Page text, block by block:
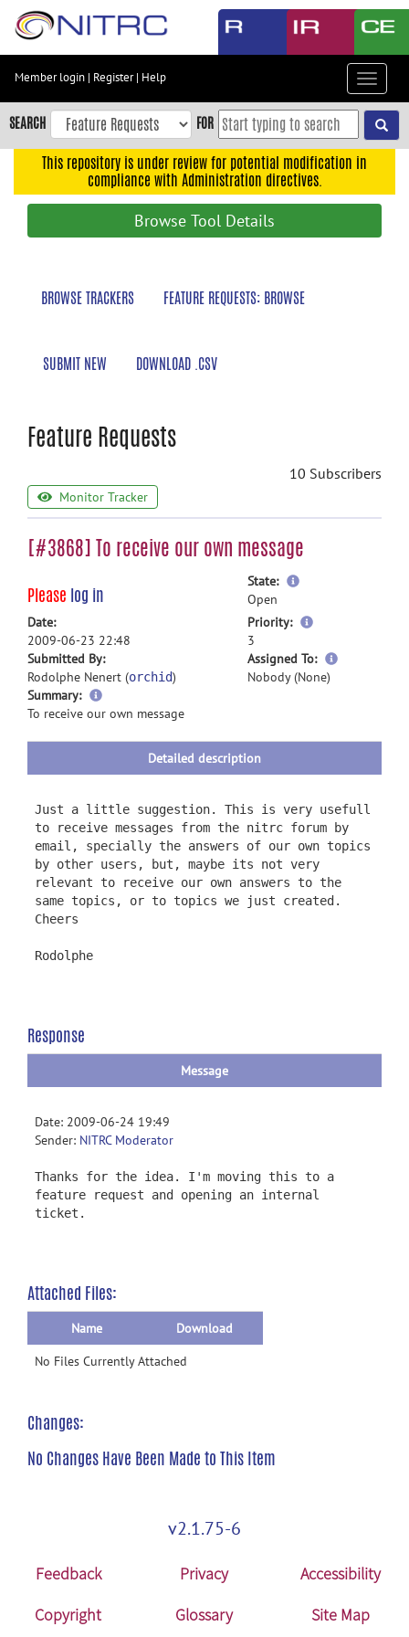
Skip
content
Skip
to
navigation
Member login | Register| Help
Toggle
SEARCH FOR
This repository is under review for potential modification in
compliance with Administration directives.
Browse Tool Details
BROWSE TRACKERS FEATURE REQUESTS: BROWSE
SUBMIT NEW DOWNLOAD .CSV
Feature Requests
10 Subscribers
Monitor Tracker
[#3868] To receive our own message
Please log in
State:
more
Open
Date:
2009-06-23 22:48
Priority:
more
3
Submitted By:
Rodolphe Nenert (orchid)
Assigned To:
more
Nobody (None)
Summary:
more
information
To receive our own message
Detailed description
Just a little suggestion. This is very usefull
to receive messages from the nitrc forum by
email, specially the answers of our own topics
by other users, but, maybe its not very
relevant to receive our own answers to the
same topics, or to topics we just created.
Cheers
Rodolphe
Response
Message
Date: 2009-06-24 19:49
Sender: NITRC Moderator
Thanks for the idea. I'm moving this to a
feature request and opening an internal
ticket.
Attached Files:
Name
Download
No Files Currently Attached
Changes:
No Changes Have Been Made to This Item
v2.1.75-6
Feedback Privacy
Accessibility
Copyright
Glossary Site Map